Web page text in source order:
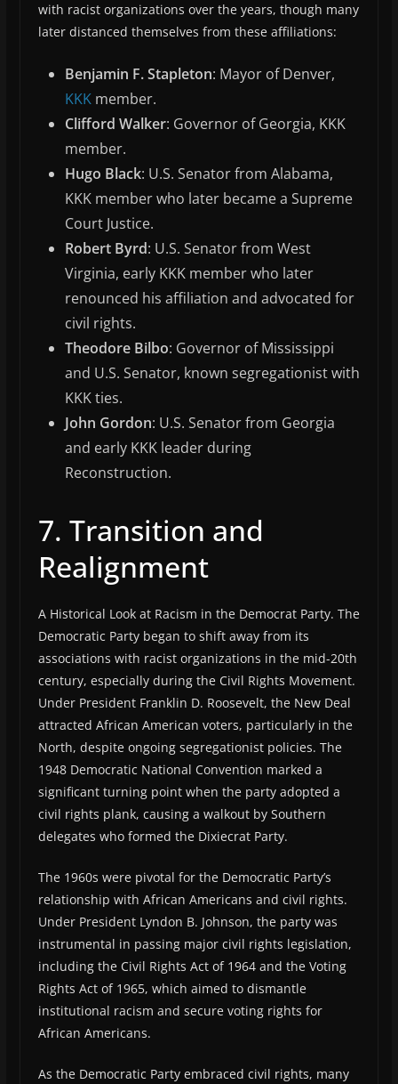
with racist organizations over the years, though many
later distanced themselves from these affiliations:
Benjamin F. Stapleton: Mayor of Denver,
KKKmember.
Clifford Walker: Governor of Georgia, KKK
member.
Hugo Black: U.S. Senator from Alabama,
KKK member who later became a Supreme
Court Justice.
Robert Byrd: U.S. Senator from West
Virginia, early KKK member who later
renounced his affiliation and advocated for
civil rights.
Theodore Bilbo: Governor of Mississippi
and U.S. Senator, known segregationist with
KKK ties.
John Gordon: U.S. Senator from Georgia
and early KKK leader during
Reconstruction.
7. Transition and
Realignment
A Historical Look at Racism in the Democrat Party. The
Democratic Party began to shift away from its
associations with racist organizations in the mid-20th
century, especially during the Civil Rights Movement.
Under President Franklin D. Roosevelt, the New Deal
attracted African American voters, particularly in the
North, despite ongoing segregationist policies. The
1948 Democratic National Convention marked a
significant turning point when the party adopted a
civil rights plank, causing a walkout by Southern
delegates who formed the Dixiecrat Party.
The 1960s were pivotal for the Democratic Party’s
relationship with African Americans and civil rights.
Under President Lyndon B. Johnson, the party was
instrumental in passing major civil rights legislation,
including the Civil Rights Act of 1964 and the Voting
Rights Act of 1965, which aimed to dismantle
institutional racism and secure voting rights for
African Americans.
As the Democratic Party embraced civil rights, many